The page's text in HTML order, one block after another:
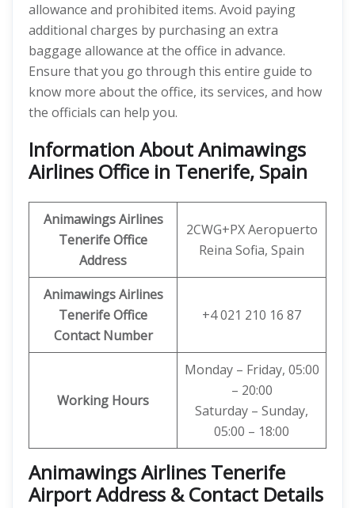
allowance and prohibited items. Avoid paying
additional charges by purchasing an extra
baggage allowance at the office in advance.
Ensure that you go through this entire guide to
know more about the office, its services, and how
the officials can help you.
Information About Animawings
Airlines Office in Tenerife, Spain
Animawings Airlines
TenerifeOffice
Address
2CWG+PX Aeropuerto
Reina Sofia, Spain
Animawings Airlines
TenerifeOffice
Contact Number
+4 021 210 16 87
Working Hours
Monday – Friday, 05:00
– 20:00
Saturday – Sunday,
05:00 – 18:00
Animawings Airlines Tenerife
Airport Address & Contact Details